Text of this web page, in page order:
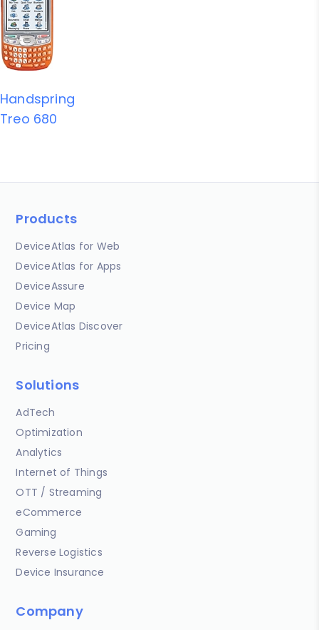
Handspring
Treo 680
Products
DeviceAtlas for Web
DeviceAtlas for Apps
DeviceAssure
Device Map
DeviceAtlas Discover
Pricing
Solutions
AdTech
Optimization
Analytics
Internet of Things
OTT / Streaming
eCommerce
Gaming
Reverse Logistics
Device Insurance
Company